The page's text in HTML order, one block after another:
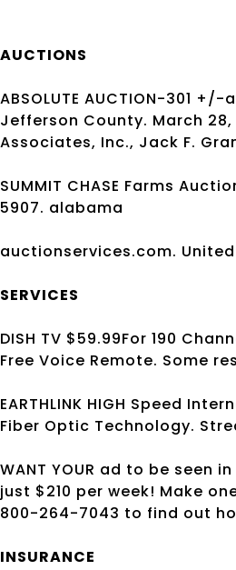
AUCTIONS
ABSOLUTE AUCTION-301
Jefferson County. March
Associates, Inc., Jack F.
SUMMIT CHASE Farms
5907. alabama
auctionservices.com.
SERVICES
DISH TV $59.99For 190
Free Voice Remote. Some
EARTHLINK HIGH Speed
Fiber Optic Technology.
WANT YOUR ad to be seen
just $210 per week! Make
800-264-7043 to find out
INSURANCE